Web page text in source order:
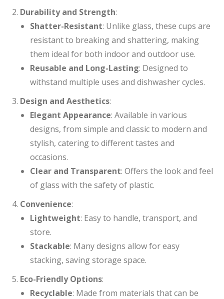
Durability and Strength:
Shatter-Resistant: Unlike glass, these cups are
resistant to breaking and shattering, making
them ideal for both indoor and outdoor use.
Reusable and Long-Lasting: Designed to
withstand multiple uses and dishwasher cycles.
Design and Aesthetics:
Elegant Appearance: Available in various
designs, from simple and classic to modern and
stylish, catering to different tastes and
occasions.
Clear and Transparent: Offers the look and feel
of glass with the safety of plastic.
Convenience:
Lightweight: Easy to handle, transport, and
store.
Stackable: Many designs allow for easy
stacking, saving storage space.
Eco-Friendly Options:
Recyclable: Made from materials that can be